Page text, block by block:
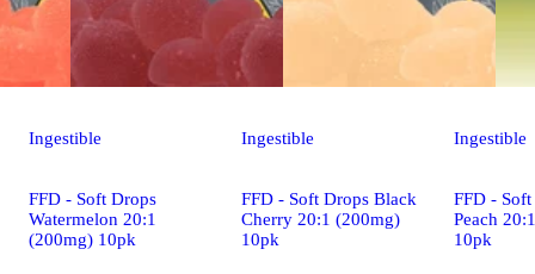
Ingestible
FFD - Soft Drops
Watermelon 20:1
(200mg) 10pk
Ingestible
FFD - Soft Drops Black
Cherry 20:1 (200mg)
10pk
Ingestible
FFD -
Peach
10pk